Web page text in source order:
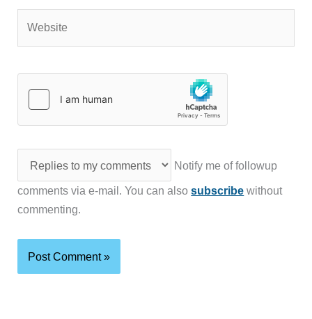
Notify me of followup
comments via e-mail. You can alsosubscribe without
commenting.